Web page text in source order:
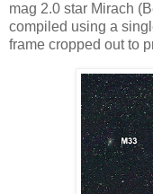
mag 2.0 star Mirach
compiled using a
frame cropped out to